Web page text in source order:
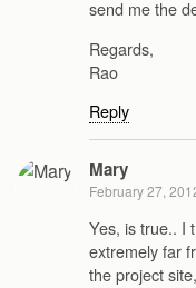
send me the
Regards,
Rao
Reply
Mary
February 27,
Yes, is true.. I
extremely far
the project